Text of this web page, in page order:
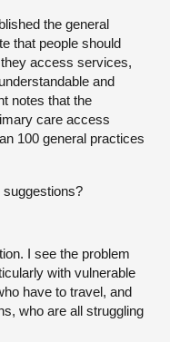
the general
that people should
access services,
and
notes that the
care access
100 general practices
I see the problem
with vulnerable
have to travel, and
who are all struggling